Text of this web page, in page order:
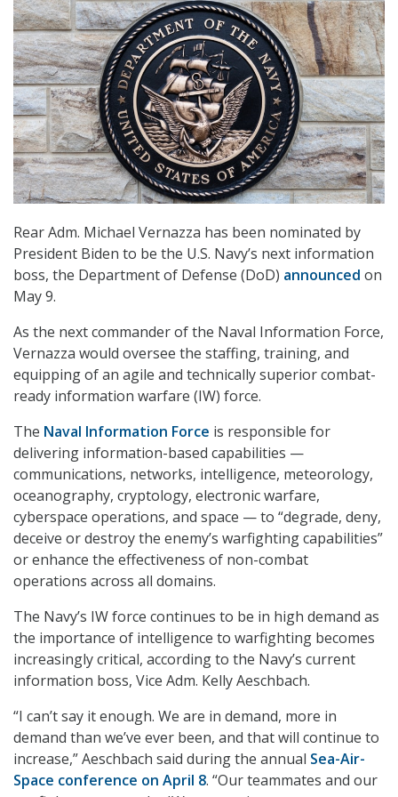
Rear Adm. Michael Vernazza has been nominated by
President Biden to be the U.S. Navy’s next information
boss, the Department of Defense (DoD) announced on
May 9.
As the next commander of the Naval Information Force,
Vernazza would oversee the staffing, training, and
equipping of an agile and technically superior combat-
ready information warfare (IW) force.
The Naval Information Force is responsible for
delivering information-based capabilities —
communications, networks, intelligence, meteorology,
oceanography, cryptology, electronic warfare,
cyberspace operations, and space — to “degrade, deny,
deceive or destroy the enemy’s warfighting capabilities”
or enhance the effectiveness of non-combat
operations across all domains.
The Navy’s IW force continues to be in high demand as
the importance of intelligence to warfighting becomes
increasingly critical, according to the Navy’s current
information boss, Vice Adm. Kelly Aeschbach.
“I can’t say it enough. We are in demand, more in
demand than we’ve ever been, and that will continue to
increase,” Aeschbach said during the annual Sea-Air-
Space conference on April 8. “Our teammates and our